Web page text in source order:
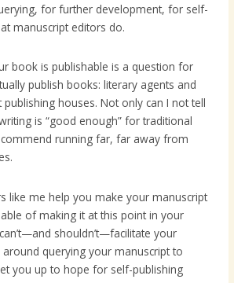
for further development, for self-
manuscript editors do.
book is publishable is a question for
publish books: literary agents and
publishing houses. Not only can I not tell
is “good enough” for traditional
running far, far away from
like me help you make your manuscript
of making it at this point in your
shouldn’t—facilitate your
querying your manuscript to
you up to hope for self-publishing